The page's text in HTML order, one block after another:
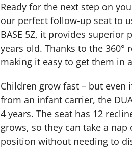
Ready for the next step on
our perfect follow-up seat to
BASE 5Z, it provides
years old. Thanks to the 360°
making it easy to get them in
Children grow fast – but even
from an infant carrier, the
4 years. The seat has 12
grows, so they can take a
position without needing to